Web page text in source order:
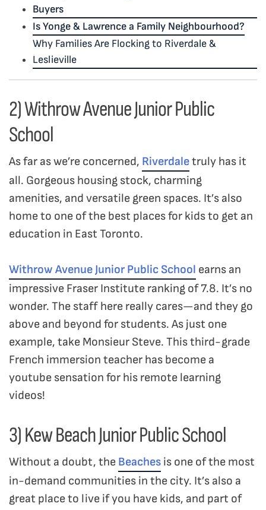
Buyers
Is Yonge & Lawrence a Family Neighbourhood?
Why Families Are Flocking to Riverdale &
Leslieville
2) Withrow Avenue Junior Public
School
As far as we’re concerned, Riverdaletruly has it
all. Gorgeous housing stock, charming
amenities, and versatile green spaces. It’s also
home to one of the best places for kids to get an
education in East Toronto.
Withrow Avenue Junior Public School earns an
impressive Fraser Institute ranking of 7.8. It’s no
wonder. The staff here really cares—and they go
above and beyond for students. As just one
example, take Monsieur Steve. This third-grade
French immersion teacher has become a
youtube sensation for his remote learning
videos!
3) Kew Beach Junior Public School
Without a doubt, the Beaches is one of the most
in-demand communities in the city. It’s also a
great place to live if you have kids, and part of